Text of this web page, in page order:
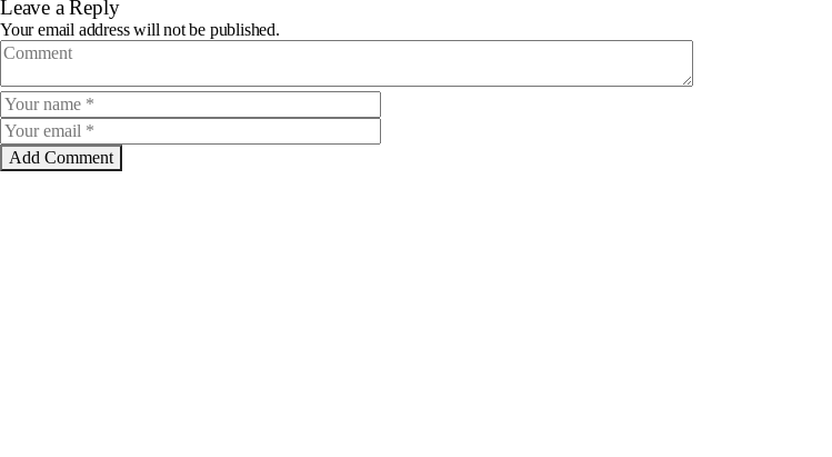
Leave a Reply
Your email address will not be published.